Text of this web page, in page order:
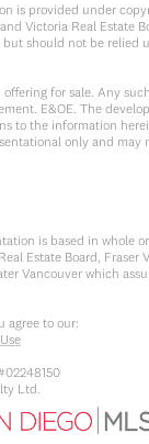
is provided under
Victoria Real Estate
but should not be relied
for sale. Any
E&OE. The
to the information
only and may
is based in whole
Estate Board, Fraser
Vancouver which
agree to our:
Ltd.